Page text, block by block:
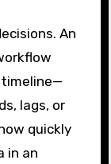
An
lags, or
quickly
in an